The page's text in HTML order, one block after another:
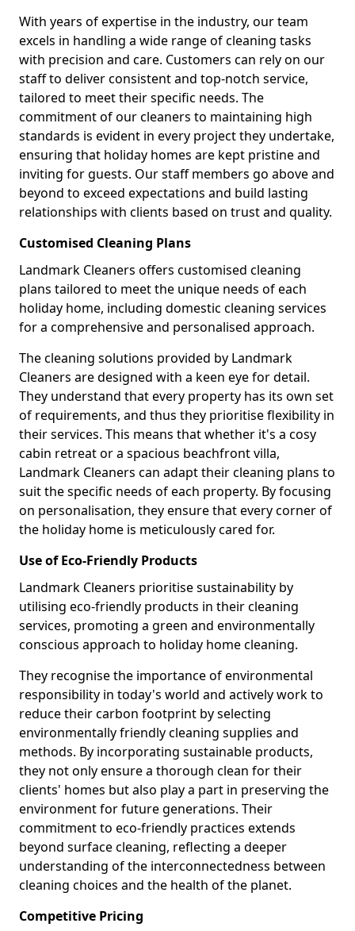
With years of expertise in the industry, our team
excels in handling a wide range of cleaning tasks
with precision and care. Customers can rely on our
staff to deliver consistent and top-notch service,
tailored to meet their specific needs. The
commitment of our cleaners to maintaining high
standards is evident in every project they undertake,
ensuring that holiday homes are kept pristine and
inviting for guests. Our staff members go above and
beyond to exceed expectations and build lasting
relationships with clients based on trust and quality.
Customised Cleaning Plans
Landmark Cleaners offers customised cleaning
plans tailored to meet the unique needs of each
holiday home, including domestic cleaning services
for a comprehensive and personalised approach.
The cleaning solutions provided by Landmark
Cleaners are designed with a keen eye for detail.
They understand that every property has its own set
of requirements, and thus they prioritise flexibility in
their services. This means that whether it's a cosy
cabin retreat or a spacious beachfront villa,
Landmark Cleaners can adapt their cleaning plans to
suit the specific needs of each property. By focusing
on personalisation, they ensure that every corner of
the holiday home is meticulously cared for.
Use of Eco-Friendly Products
Landmark Cleaners prioritise sustainability by
utilising eco-friendly products in their cleaning
services, promoting a green and environmentally
conscious approach to holiday home cleaning.
They recognise the importance of environmental
responsibility in today's world and actively work to
reduce their carbon footprint by selecting
environmentally friendly cleaning supplies and
methods. By incorporating sustainable products,
they not only ensure a thorough clean for their
clients' homes but also play a part in preserving the
environment for future generations. Their
commitment to eco-friendly practices extends
beyond surface cleaning, reflecting a deeper
understanding of the interconnectedness between
cleaning choices and the health of the planet.
Competitive Pricing